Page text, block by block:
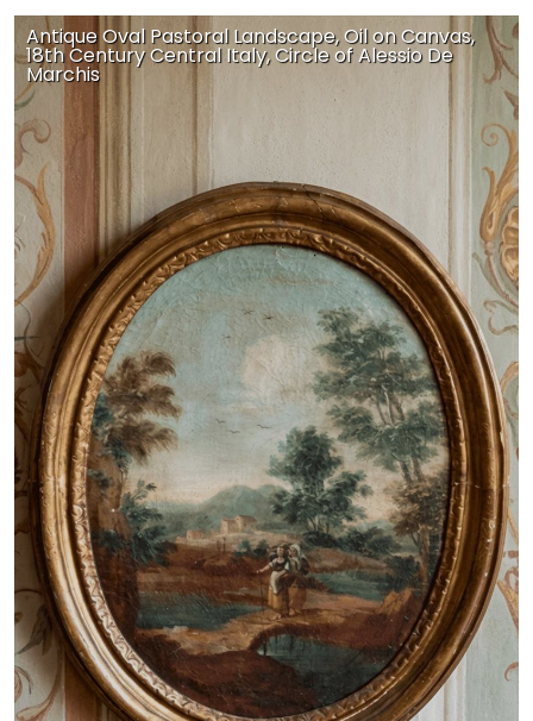
Antique Oval Pastoral Landscape, Oil on Canvas,
18th Century Central Italy, Circle of Alessio De
Marchis